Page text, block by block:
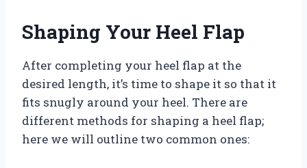
Shaping Your Heel Flap
After completing your heel flap at the
desired length, it’s time to shape it so that it
fits snugly around your heel. There are
different methods for shaping a heel flap;
here we will outline two common ones: